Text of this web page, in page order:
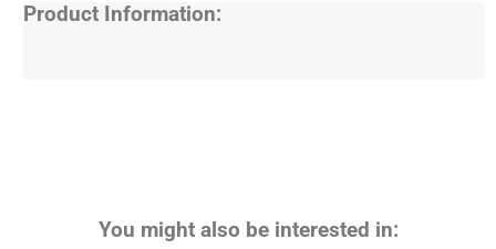
Product Information:
You might also be interested in: